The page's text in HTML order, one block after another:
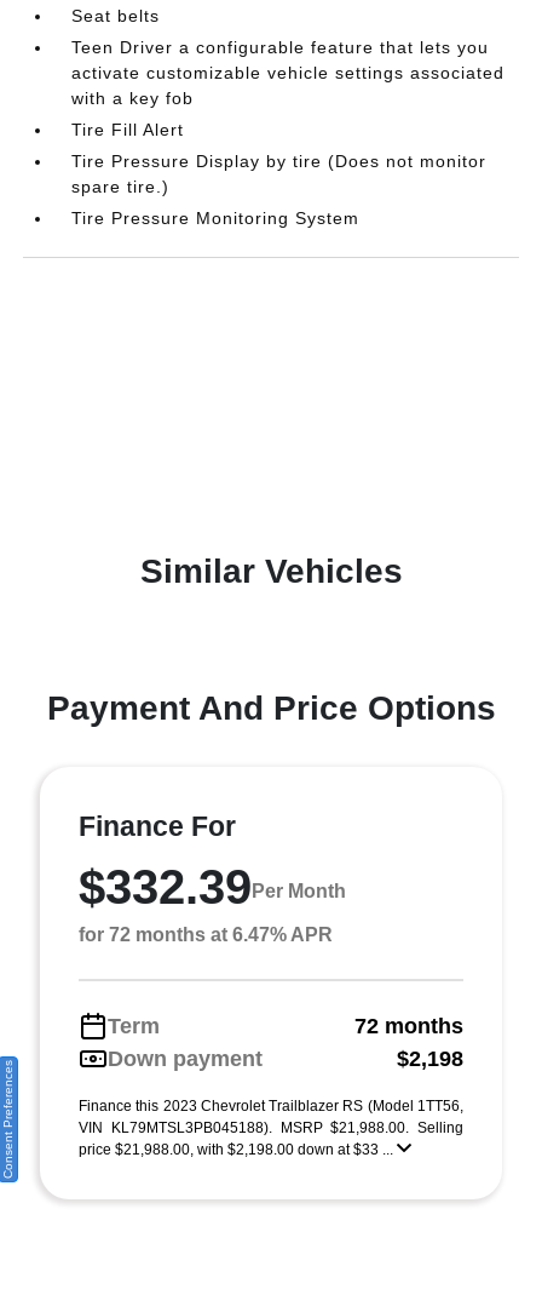
Seat belts
Teen Driver a configurable feature that lets you
activate customizable vehicle settings associated
with a key fob
Tire Fill Alert
Tire Pressure Display by tire (Does not monitor
spare tire.)
Tire Pressure Monitoring System
Similar Vehicles
Payment And Price Options
Finance For
$332.39 Per Month
for 72 months at 6.47% APR
Term
72 months
Down payment
$2,198
Finance this 2023 Chevrolet Trailblazer RS (Model 1TT56,
VIN KL79MTSL3PB045188). MSRP $21,988.00. Selling
price $21,988.00, with $2,198.00 down at $33 ...
Consent Preferences